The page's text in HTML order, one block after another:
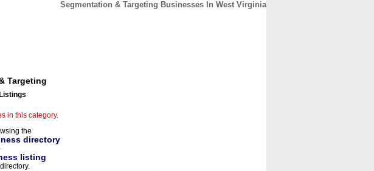
Segmentation & Targeting Businesses In West Virginia
Targeting
in this category.
the
directory
listing